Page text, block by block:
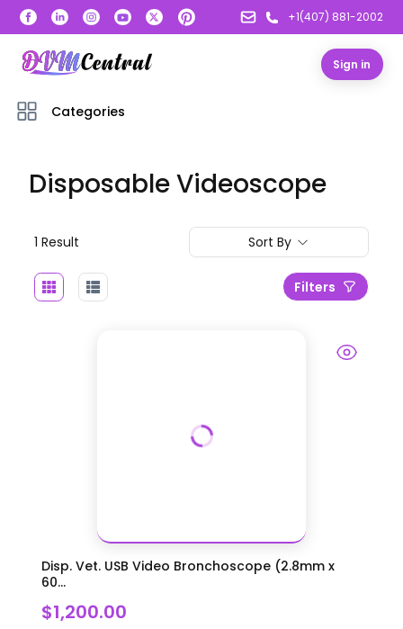
+1(407) 881-2002
Sign in
Categories
Disposable Videoscope
1 Result Sort By
Filters
Disp. Vet. USB Video Bronchoscope (2.8mm x
60...
$1,200.00